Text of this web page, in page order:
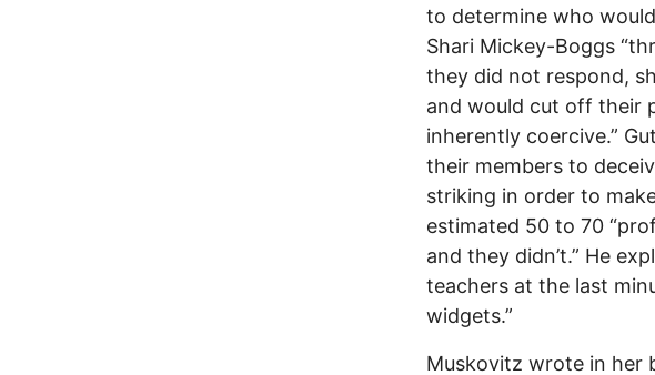
to determine who
Shari Mickey-Boggs
they did not respond,
and would cut off their
inherently coercive.”
their members to
striking in order to
estimated 50 to 70
and they didn’t.” He
teachers at the last
widgets.”
Muskovitz wrote in her